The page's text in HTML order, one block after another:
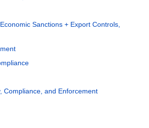
Sanctions + Export Controls,
Compliance, and Enforcement